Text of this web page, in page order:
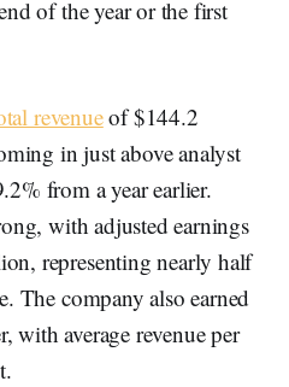
of the year or the first
revenueof $144.2
in just above analyst
from a year earlier.
with adjusted earnings
representing nearly half
The company also earned
with average revenue per